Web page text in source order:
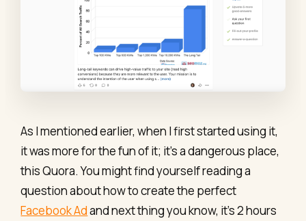
As I mentioned earlier, when I first started using it,
it was more for the fun of it; it’s a dangerous place,
this Quora. You might find yourself reading a
question about how to create the perfect
Facebook Adand next thing you know, it’s 2 hours